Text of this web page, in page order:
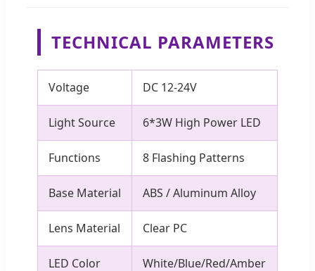
TECHNICAL PARAMETERS
Voltage DC 12-24V
Light Source 6*3W High Power LED
Functions 8 Flashing Patterns
Base Material ABS / Aluminum Alloy
Lens Material Clear PC
LED Color White/Blue/Red/Amber